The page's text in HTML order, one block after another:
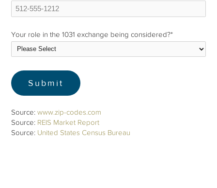
Your role in the 1031 exchange being considered?*
Source:www.zip-codes.com
Source: REIS Market Report
Source: United States Census Bureau